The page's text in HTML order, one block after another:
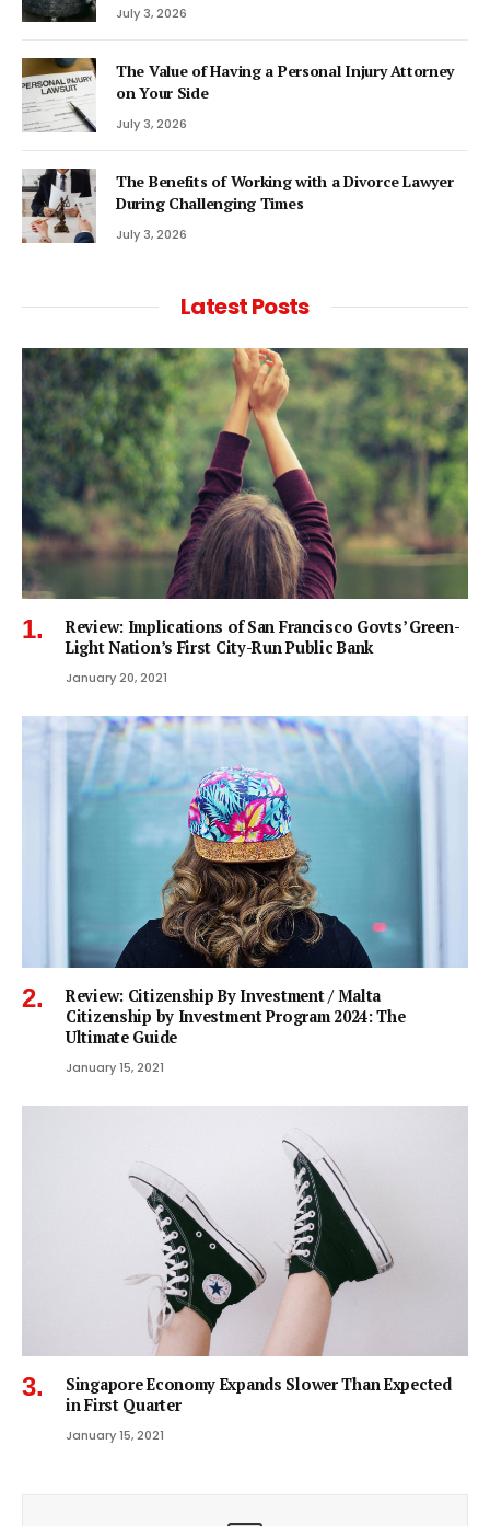
July 3, 2026
The Value of Having a Personal Injury Attorney
on Your Side
July 3, 2026
The Benefits of Working with a Divorce Lawyer
During Challenging Times
July 3, 2026
Latest Posts
Review: Implications of San Francisco Govts’ Green-
Light Nation’s First City-Run Public Bank
January 20, 2021
Review: Citizenship By Investment / Malta
Citizenship by Investment Program 2024: The
Ultimate Guide
January 15, 2021
Singapore Economy Expands Slower Than Expected
in First Quarter
January 15, 2021